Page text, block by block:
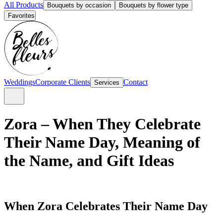
All Products Bouquets by occasion
Bouquets by flower type
Favorites
WeddingsCorporate Clients Services Contact
Zora – When They Celebrate
Their Name Day, Meaning of
the Name, and Gift Ideas
When Zora Celebrates Their Name Day